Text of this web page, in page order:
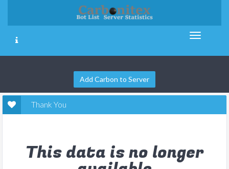
Add Carbon to Server
Thank You
This data is no longer